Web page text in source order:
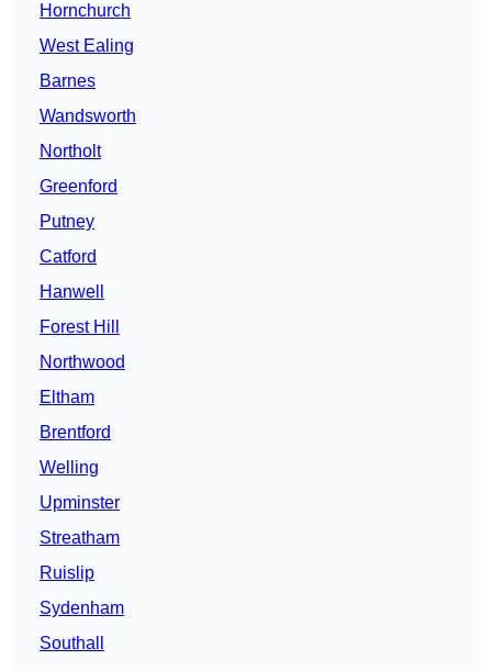
Hornchurch
West Ealing
Barnes
Wandsworth
Northolt
Greenford
Putney
Catford
Hanwell
Forest Hill
Northwood
Eltham
Brentford
Welling
Upminster
Streatham
Ruislip
Sydenham
Southall